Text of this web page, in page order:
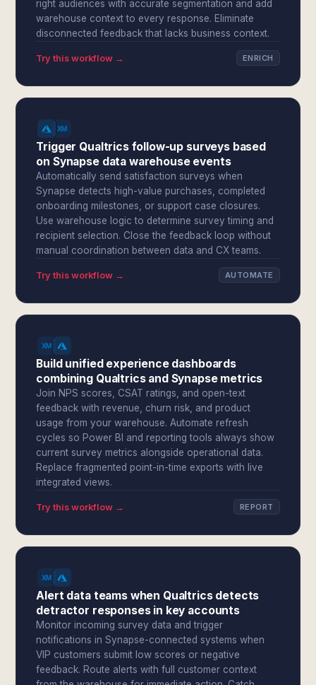
right audiences with accurate segmentation and add
warehouse context to every response. Eliminate
disconnected feedback that lacks business context.
Try this workflow → ENRICH
Trigger Qualtrics follow-up surveys based
on Synapse data warehouse events
Automatically send satisfaction surveys when
Synapse detects high-value purchases, completed
onboarding milestones, or support case closures.
Use warehouse logic to determine survey timing and
recipient selection. Close the feedback loop without
manual coordination between data and CX teams.
Try this workflow → AUTOMATE
Build unified experience dashboards
combining Qualtrics and Synapse metrics
Join NPS scores, CSAT ratings, and open-text
feedback with revenue, churn risk, and product
usage from your warehouse. Automate refresh
cycles so Power BI and reporting tools always show
current survey metrics alongside operational data.
Replace fragmented point-in-time exports with live
integrated views.
Try this workflow → REPORT
Alert data teams when Qualtrics detects
detractor responses in key accounts
Monitor incoming survey data and trigger
notifications in Synapse-connected systems when
VIP customers submit low scores or negative
feedback. Route alerts with full customer context